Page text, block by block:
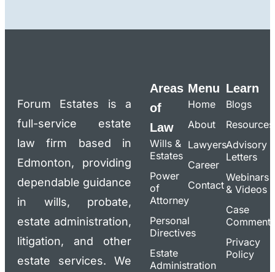
Forum Estates is a
full-service estate
law firm based in
Edmonton, providing
dependable guidance
in wills, probate,
estate administration,
litigation, and other
estate services. We
Areas
of
Law
Wills &
Estates
Power
of
Attorney
Personal
Directives
Estate
Administration
Menu
Home
About
Lawyers
Career
Contact
Learn
Blogs
Resources
Advisory
Letters
Webinars
& Videos
Case
Privacy
Policy